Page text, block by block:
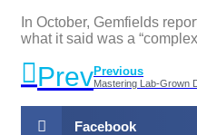
In October, Gemfields
what it said was a
PrevPrevious
Mastering Lab-Grown
Facebook